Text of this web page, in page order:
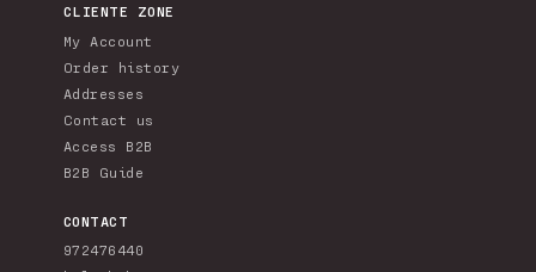
CLIENTE ZONE
My Account
Order history
Addresses
Contact us
Access B2B
B2B Guide
CONTACT
972476440